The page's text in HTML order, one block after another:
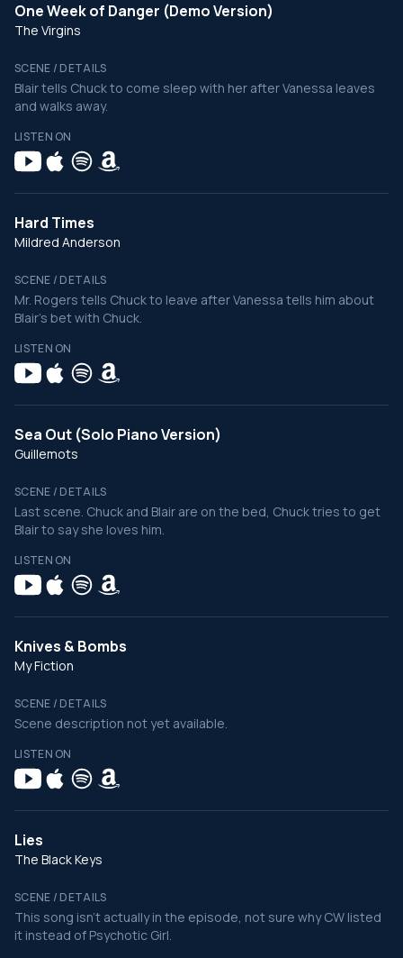
One Week of Danger (Demo Version)
The Virgins
SCENE / DETAILS
Blair tells Chuck to come sleep with her after Vanessa leaves
and walks away.
LISTEN ON
Hard Times
Mildred Anderson
SCENE / DETAILS
Mr. Rogers tells Chuck to leave after Vanessa tells him about
Blair's bet with Chuck.
LISTEN ON
Sea Out (Solo Piano Version)
Guillemots
SCENE / DETAILS
Last scene. Chuck and Blair are on the bed, Chuck tries to get
Blair to say she loves him.
LISTEN ON
Knives & Bombs
My Fiction
SCENE / DETAILS
Scene description not yet available.
LISTEN ON
Lies
The Black Keys
SCENE / DETAILS
This song isn't actually in the episode, not sure why CW listed
it instead of Psychotic Girl.